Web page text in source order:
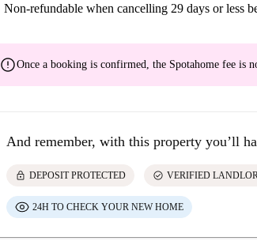
Non-refundable when cancelling 29 days or less
errorOnce a booking is confirmed, the Spotahome fee is
And remember, with this property you’ll
lock DEPOSIT PROTECTED check_circle VERIFIED
24H TO CHECK YOUR NEW HOME